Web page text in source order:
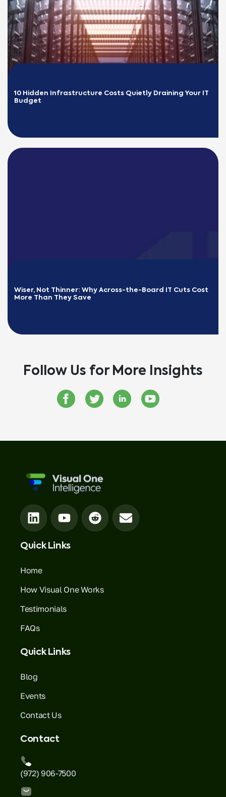
10 Hidden Infrastructure Costs Quietly Draining Your IT
Budget
READ MORE
Wiser, Not Thinner: Why Across-the-Board IT Cuts Cost
More Than They Save
READ MORE
Follow Us for More Insights
Quick Links
Home
How Visual One Works
Testimonials
FAQs
Quick Links
Blog
Events
Contact Us
Contact
(972) 906-7500